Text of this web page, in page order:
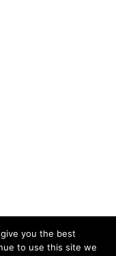
you the best
to use this site we